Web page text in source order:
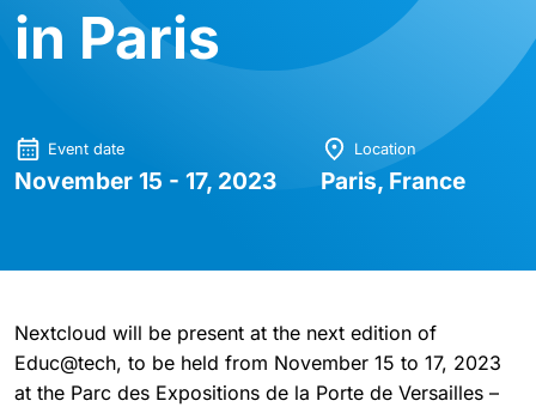
in Paris
Event date
November 15 - 17, 2023
Location
Paris, France
Nextcloud will be present at the next edition of
Educ@tech, to be held from November 15 to 17, 2023
at the Parc des Expositions de la Porte de Versailles –